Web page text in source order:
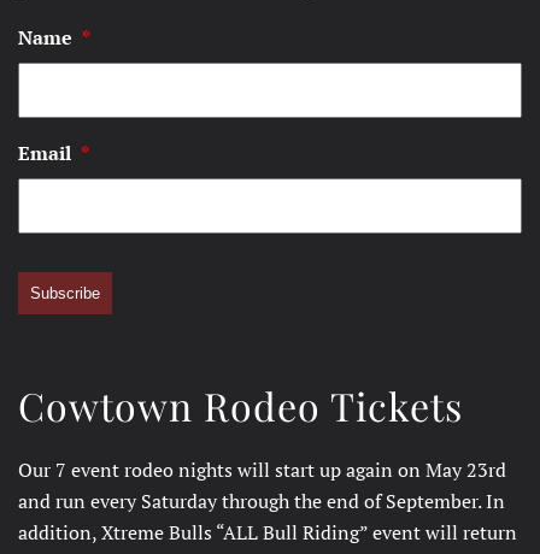
Name *
Email *
Subscribe
Cowtown Rodeo Tickets
Our 7 event rodeo nights will start up again on May 23rd
and run every Saturday through the end of September. In
addition, Xtreme Bulls “ALL Bull Riding” event will return